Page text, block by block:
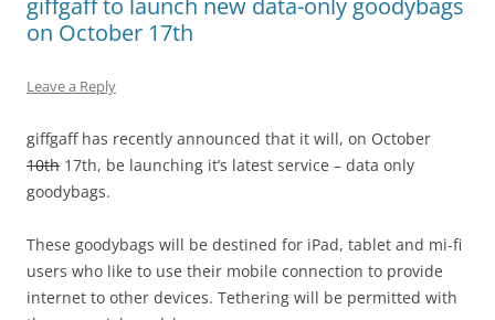
giffgaff to launch new data-only goodybags
on October 17th
Leave a Reply
giffgaff has recently announced that it will, on October
10th 17th, be launching it’s latest service – data only
goodybags.
These goodybags will be destined for iPad, tablet and mi-fi
users who like to use their mobile connection to provide
internet to other devices. Tethering will be permitted with